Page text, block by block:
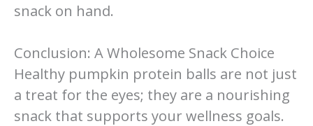
snack on hand.
Conclusion: A Wholesome Snack Choice
Healthy pumpkin protein balls are not just
a treat for the eyes; they are a nourishing
snack that supports your wellness goals.